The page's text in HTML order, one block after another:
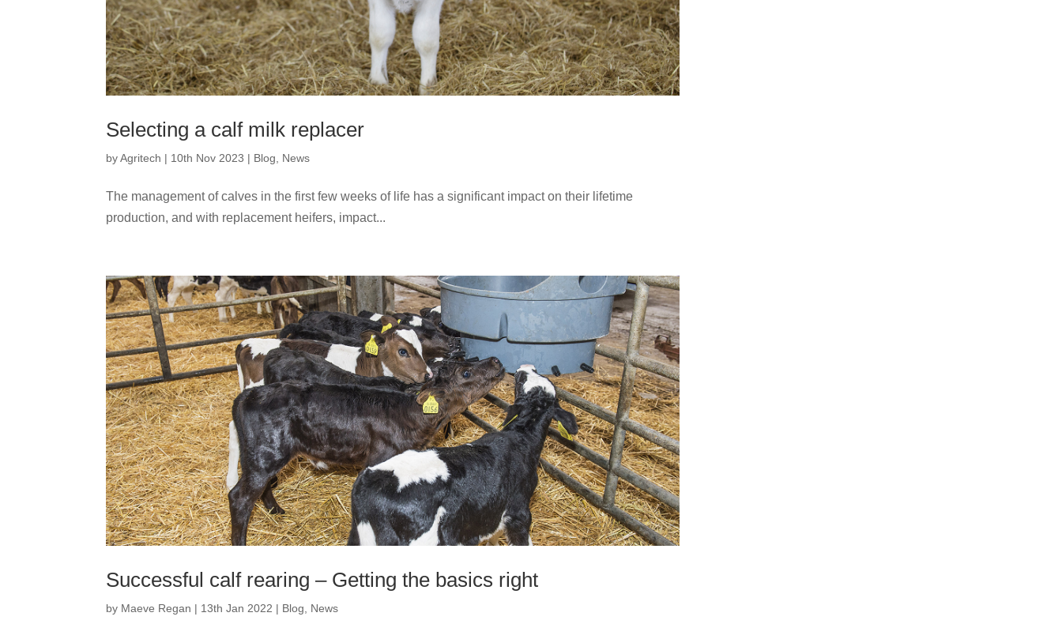
Selecting a calf milk replacer
byAgritech | 10th Nov 2023 | Blog News
The management of calves in the first few weeks of life has a significant impact on their lifetime
production, and with replacement heifers, impact...
Successful calf rearing – Getting the basics right
by Maeve Regan | 13th Jan 2022 | Blog News